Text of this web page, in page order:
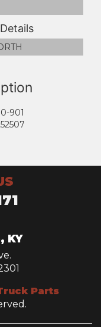
901
KY
Parts